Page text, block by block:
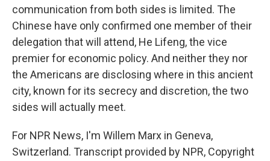
communication from both sides is limited. The
Chinese have only confirmed one member of their
delegation that will attend, He Lifeng, the vice
premier for economic policy. And neither they nor
the Americans are disclosing where in this ancient
city, known for its secrecy and discretion, the two
sides will actually meet.
For NPR News, I'm Willem Marx in Geneva,
Switzerland. Transcript provided by NPR, Copyright